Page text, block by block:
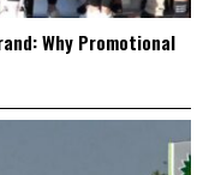
Why Promotional